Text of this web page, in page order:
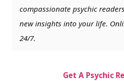
compassionate psychic
new insights into your life.
24/7.
Get A Psychic